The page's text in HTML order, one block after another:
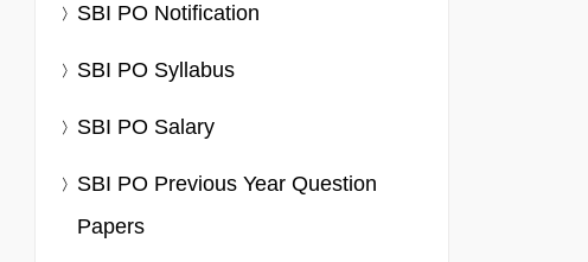
SBI PO Notification
SBI PO Syllabus
SBI PO Salary
SBI PO Previous Year Question
Papers